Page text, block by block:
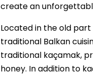
create an
Located in the old
traditional Balkan
traditional kaçamak,
honey. In addition to